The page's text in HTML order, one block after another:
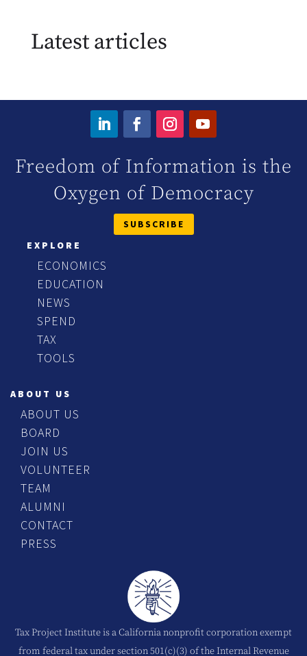
Latest articles
Freedom of Information is the
Oxygen of Democracy
SUBSCRIBE
EXPLORE
ECONOMICS
EDUCATION
NEWS
SPEND
TAX
TOOLS
ABOUT US
ABOUT US
BOARD
JOIN US
VOLUNTEER
TEAM
ALUMNI
CONTACT
PRESS
Tax Project Institute is a California nonprofit corporation exempt
from federal tax under section 501(c)(3) of the Internal Revenue